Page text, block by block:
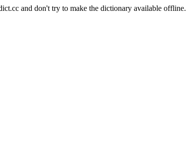
and don't try to make the dictionary available offline.